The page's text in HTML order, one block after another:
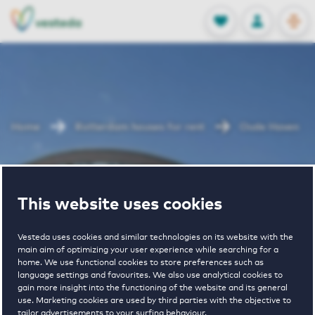
This website uses cookies
Vesteda uses cookies and similar technologies on its website with the
main aim of optimizing your user experience while searching for a
home. We use functional cookies to store preferences such as
language settings and favourites. We also use analytical cookies to
gain more insight into the functioning of the website and its general
use. Marketing cookies are used by third parties with the objective to
tailor advertisements to your surfing behaviour.
FAVORITES
Stored
LOG IN
NL
EN
Oude Haven
4 € 1010 - € 1815